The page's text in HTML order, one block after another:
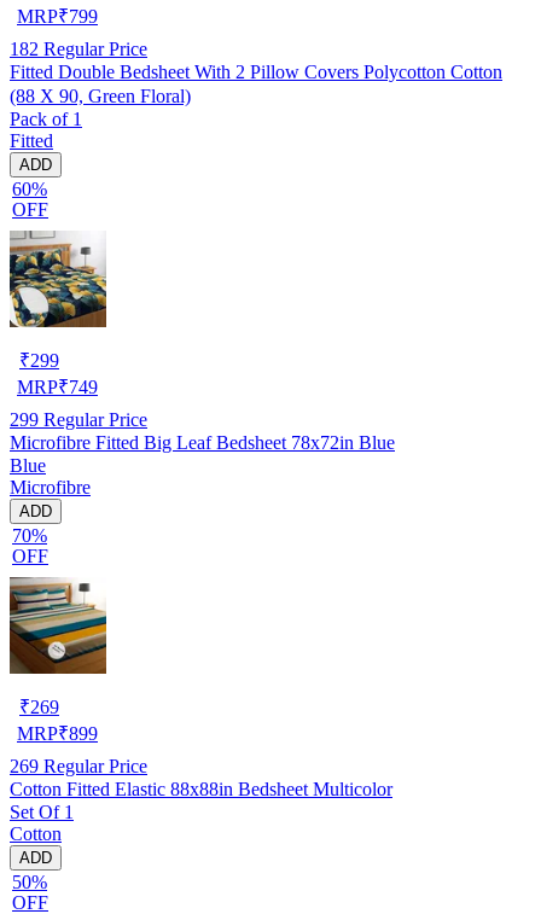
MRP₹799
182 Regular Price
Fitted Double Bedsheet With 2 Pillow Covers Polycotton Cotton
(88 X 90, Green Floral)
Pack of 1
Fitted
ADD
60%
OFF
₹299
MRP₹749
299 Regular Price
Microfibre Fitted Big Leaf Bedsheet 78x72in Blue
Blue
Microfibre
ADD
70%
OFF
₹269
MRP₹899
269 Regular Price
Cotton Fitted Elastic 88x88in Bedsheet Multicolor
Set Of 1
Cotton
ADD
50%
OFF